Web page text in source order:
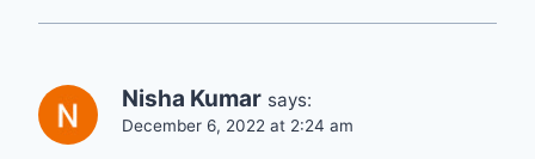
Nisha Kumar says:
December 6, 2022 at 2:24 am